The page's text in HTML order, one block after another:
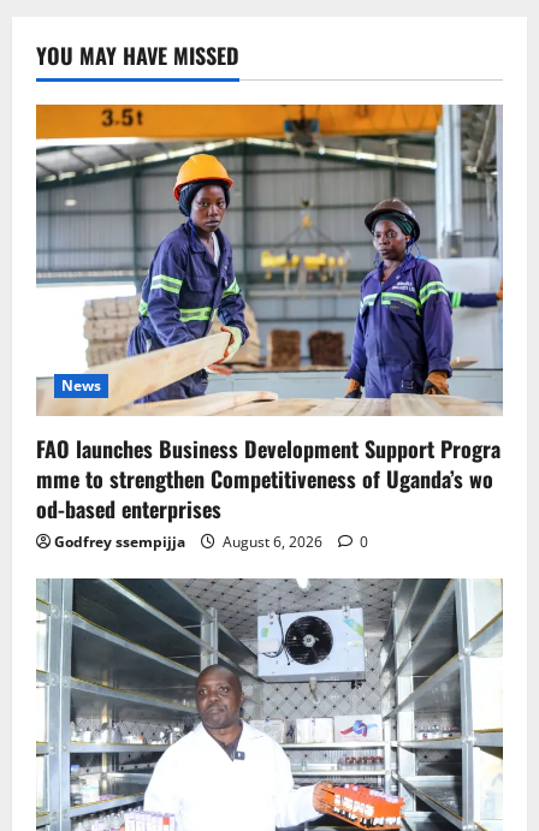
YOU MAY HAVE MISSED
News
FAO launches Business Development Support Progra
mme to strengthen Competitiveness of Uganda’s wo
od-based enterprises
Godfrey ssempijja August 6, 2026 0